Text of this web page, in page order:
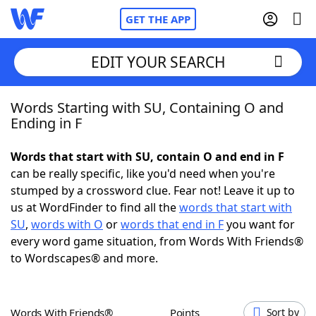
GET THE APP
Home
NYT Crossplay Cheat
ScrabbleHelpers
Today's NYT GamesHints & Answers
EDIT YOUR SEARCH
Words Starting with SU, Containing O and
Ending in F
Words that start with SU, contain O and end in F
can be really specific, like you'd need when you're
stumped by a crossword clue. Fear not! Leave it up to
us at WordFinder to find all thewords that start with
SU, words with O orwords that end in Fyou want for
every word game situation, from Words With Friends®
to Wordscapes® and more.
Words With Friends® Points Sort by